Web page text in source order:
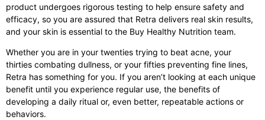
product undergoes rigorous testing to help ensure safety and
efficacy, so you are assured that Retra delivers real skin results,
and your skin is essential to the Buy Healthy Nutrition team.
Whether you are in your twenties trying to beat acne, your
thirties combating dullness, or your fifties preventing fine lines,
Retra has something for you. If you aren’t looking at each unique
benefit until you experience regular use, the benefits of
developing a daily ritual or, even better, repeatable actions or
behaviors.